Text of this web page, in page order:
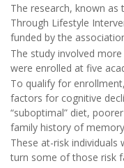
The research, known as
Through Lifestyle
funded by the
The study involved
were enrolled at five
To qualify for
factors for cognitive
“suboptimal” diet,
family history of
These at-risk
turn some of those risk